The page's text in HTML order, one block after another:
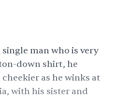
man who is very
down shirt, he
as he winks at
with his sister and